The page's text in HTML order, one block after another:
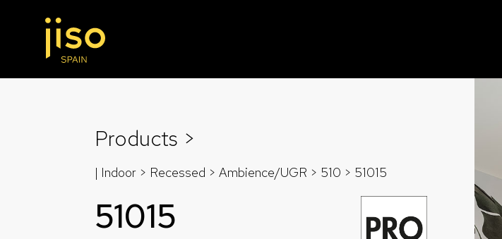
Products >
| Indoor > Recessed >Ambience/UGR > 510 > 51015
51015